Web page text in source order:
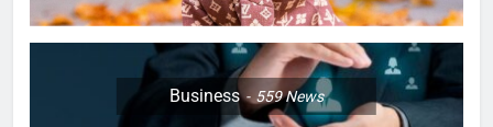
Business 559News